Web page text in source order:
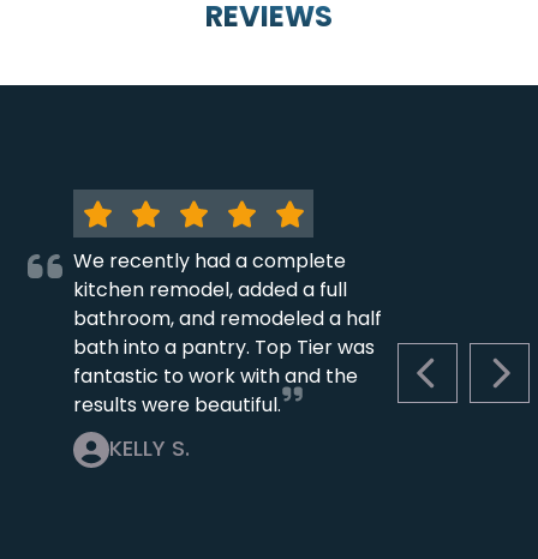
REVIEWS
PREVIOUS
We recently had a complete
kitchen remodel, added a full
bathroom, and remodeled a half
bath into a pantry. Top Tier was
fantastic to work with and the
results were beautiful.
KELLY S.